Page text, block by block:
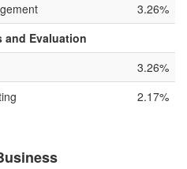
3.26%
and Evaluation
3.26%
2.17%